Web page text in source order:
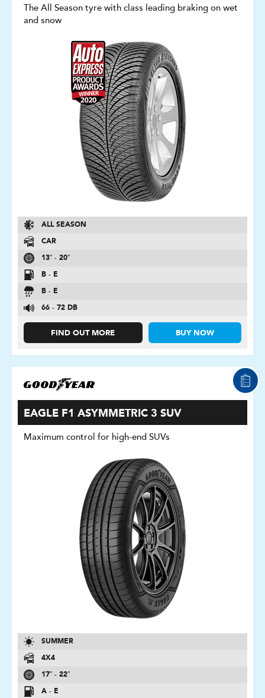
The All Season tyre with class leading braking on wet
and snow
ALL SEASON
CAR
13″ - 20″
B - E
B - E
66 - 72 DB
FIND OUT MORE BUY NOW
EAGLE F1 ASYMMETRIC 3 SUV
Maximum control for high-end SUVs
SUMMER
4X4
17″ - 22″
A - E